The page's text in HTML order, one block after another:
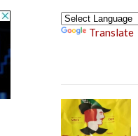
Translate